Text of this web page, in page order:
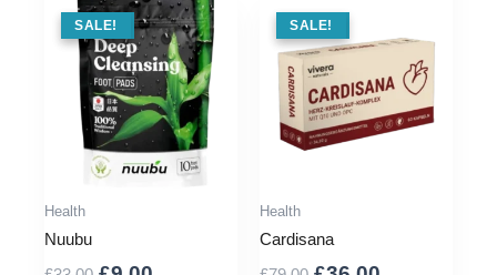
SALE !
SALE!
Health
Nuubu
SALE !
SALE!
Health
Cardisana